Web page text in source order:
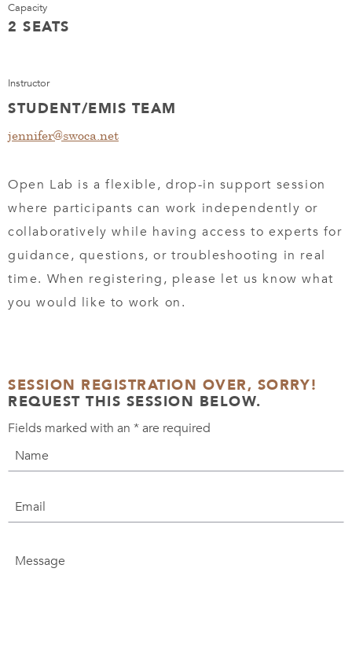
Capacity
2 SEATS
Instructor
STUDENT/EMIS TEAM
jennifer@swoca.net
Open Lab is a flexible, drop-in support session
where participants can work independently or
collaboratively while having access to experts for
guidance, questions, or troubleshooting in real
time. When registering, please let us know what
you would like to work on.
SESSION REGISTRATION OVER, SORRY!
REQUEST THIS SESSION BELOW.
Fields marked with an *are required